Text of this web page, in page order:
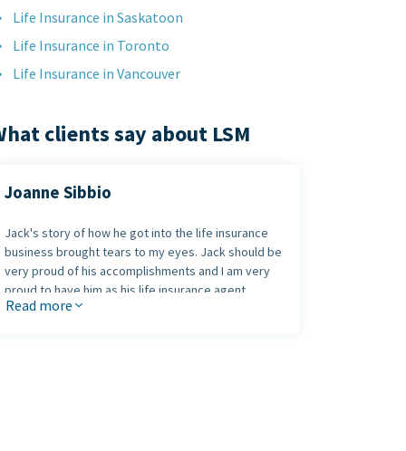
Life Insurance in Saskatoon
Life Insurance in Toronto
Life Insurance in Vancouver
clients say about LSM
Joanne Sibbio
Jack's story of how he got into the life insurance
business brought tears to my eyes. Jack should be
very proud of his accomplishments and I am very
proud to have him as his life insurance agent.
Read more